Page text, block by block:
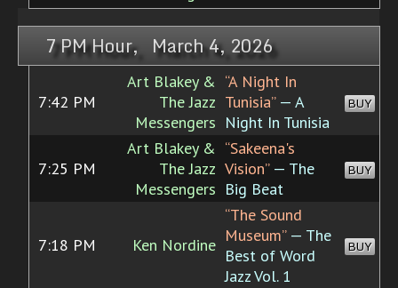
7 PM Hour, March 4, 2026
7:42 PM
Art Blakey &
The Jazz
Messengers
“A Night In
Tunisia”— A
Night In Tunisia
BUY
7:25 PM
Art Blakey &
The Jazz
Messengers
“Sakeena's
Vision”— The
Big Beat
BUY
7:18 PM Ken Nordine
“The Sound
Museum”— The
Best of Word
Jazz Vol. 1
BUY